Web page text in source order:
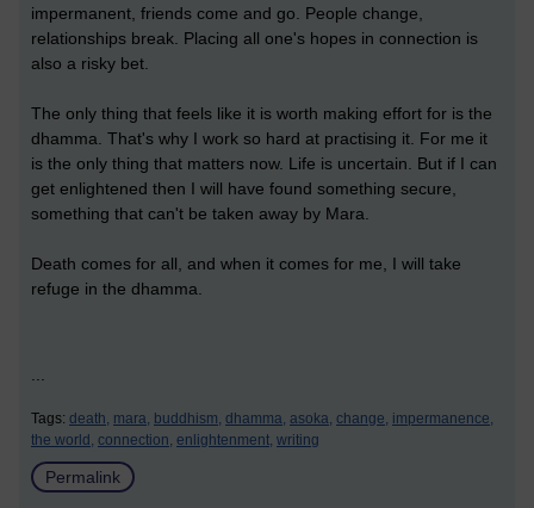
impermanent, friends come and go. People change,
relationships break. Placing all one's hopes in connection is
also a risky bet.
The only thing that feels like it is worth making effort for is the
dhamma. That's why I work so hard at practising it. For me it
is the only thing that matters now. Life is uncertain. But if I can
get enlightened then I will have found something secure,
something that can't be taken away by Mara.
Death comes for all, and when it comes for me, I will take
refuge in the dhamma.
...
Tags: death, mara, buddhism, dhamma, asoka, change, impermanence,
the world, connection, enlightenment, writing
Permalink